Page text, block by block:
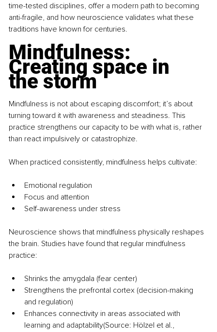
time-tested disciplines, offer a modern path to becoming
anti-fragile, and how neuroscience validates what these
traditions have known for centuries.
Mindfulness:
Creating space in
the storm
Mindfulness is not about escaping discomfort; it’s about
turning toward it with awareness and steadiness. This
practice strengthens our capacity to be with what is, rather
than react impulsively or catastrophize.
When practiced consistently, mindfulness helps cultivate:
Emotional regulation
Focus and attention
Self-awareness under stress
Neuroscience shows that mindfulness physically reshapes
the brain. Studies have found that regular mindfulness
practice:
Shrinks the amygdala (fear center)
Strengthens the prefrontal cortex (decision-making
and regulation)
Enhances connectivity in areas associated with
learning and adaptability(Source: Hölzel et al.,